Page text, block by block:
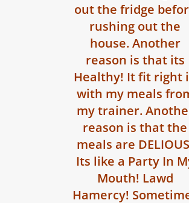
out the fridge
rushing out the
house. Another
reason is that its
Healthy! It fit right
with my meals
my trainer.
reason is that the
meals are
Its like a Party In
Mouth! Lawd
Hamercy!